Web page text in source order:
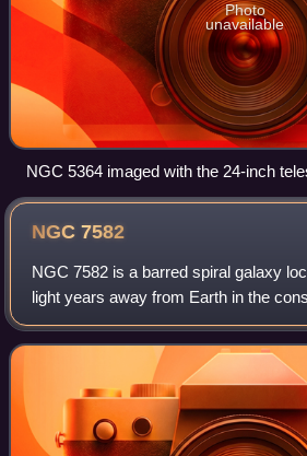
Photo
unavailable
NGC 5364 imaged with the 24-inch
Lemmon Observatory
NGC7582
NGC 7582 is a barred spiral galaxy
light years away from Earth in the
galaxy has a diameter of about
classified as a Seyf